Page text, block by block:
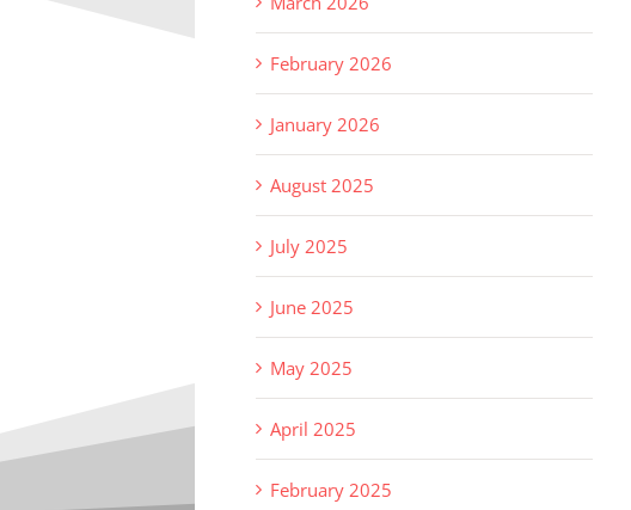
February 2026
January 2026
August 2025
July 2025
June 2025
May 2025
April 2025
February 2025